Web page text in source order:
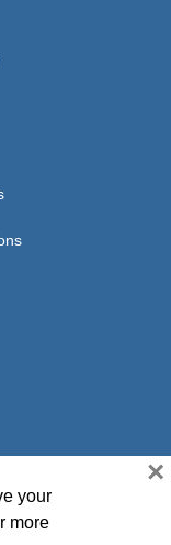
Rights Reserved. 9711
MD 20878 | 1-301-913-
your
more
×